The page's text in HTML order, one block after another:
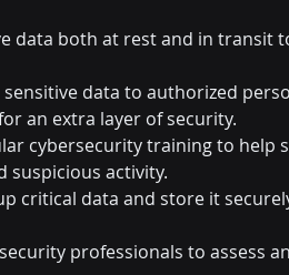
data both at rest and in transit
sensitive data to authorized
an extra layer of security.
cybersecurity training to help
suspicious activity.
critical data and store it
professionals to assess